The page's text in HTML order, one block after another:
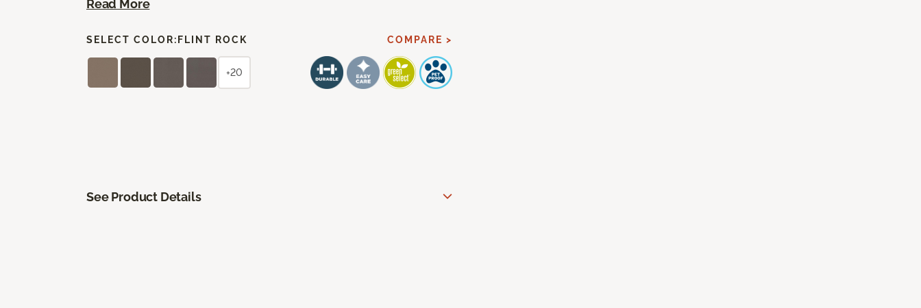
Read More
SELECT COLOR: FLINT ROCK COMPARE >
+20
See Product Details